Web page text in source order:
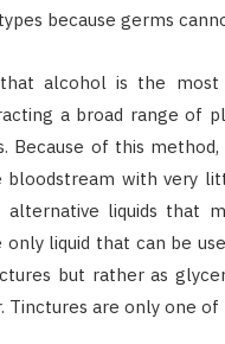
because germs
alcohol is the
a broad range of
Because of this
with very
liquids that
liquid that can be
but rather as
Tinctures are only one